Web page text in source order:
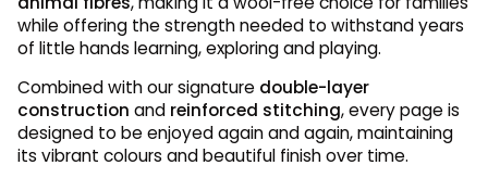
of little hands learning, exploring and playing.
Combined with our signature
double-layer
constructionandreinforced stitching, every page is
designed to be enjoyed again and again, maintaining
its vibrant colours and beautiful finish over time.